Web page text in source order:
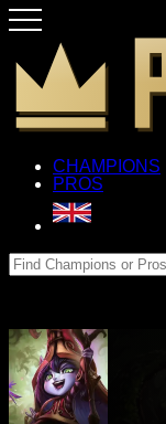
CHAMPIONS
PROS